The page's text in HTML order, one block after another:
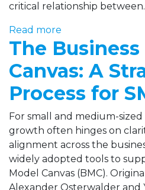
critical relationship
Read more
The
Canvas: A
Process for
For small and medium-sized
growth often hinges on
alignment across the
widely adopted tools to
Model Canvas (BMC).
Alexander Osterwalder and